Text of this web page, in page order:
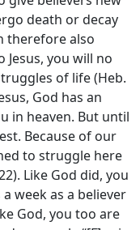
death or decay
therefore also
you will no
of life (Heb.
God has an
in heaven. But until
Because of our
to struggle here
Like God did, you
week as a believer
God, you too are